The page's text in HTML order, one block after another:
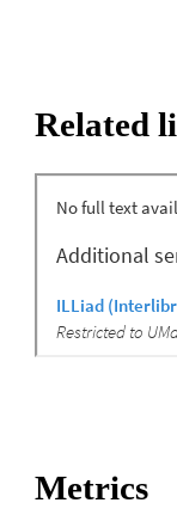
Related
Metrics